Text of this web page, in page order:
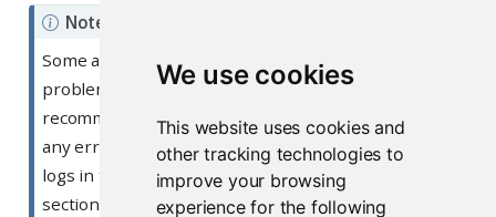
We use cookies
This website uses cookies and
other tracking technologies to
improve your browsing
experience for the following
Note
Some applications that appear locally may have
problems when running on Connect. We
recommend first checking your application logs for
any errors in your application. You can check your
logs in the Posit Connect dashboard, under the Logs
section for your deployed content. For more